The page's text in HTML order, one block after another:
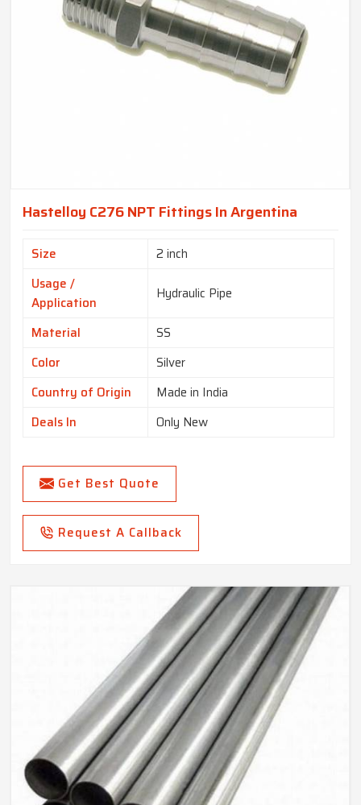
Hastelloy C276 NPT Fittings In Argentina
Size
2 inch
Usage /
Application
Hydraulic Pipe
Material
SS
Color
Silver
Country of Origin
Made in India
Deals In
Only New
Get Best Quote
Request A Callback